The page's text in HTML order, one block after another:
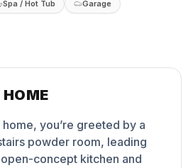
Spa / Hot Tub
Garage
you’re greeted by a
powder room, leading
concept kitchen and